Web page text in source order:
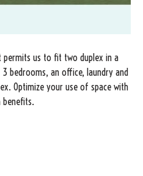
permits us to fit two duplex in a
bedrooms, an office, laundry and
Optimize your use of space with
benefits.